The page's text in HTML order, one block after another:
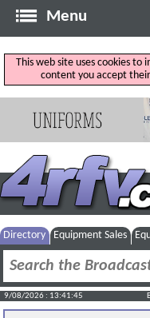
Menu
This web site uses cookies to
content you accept
Directory Equipment Sales
9/08/2026 : 13:41:46